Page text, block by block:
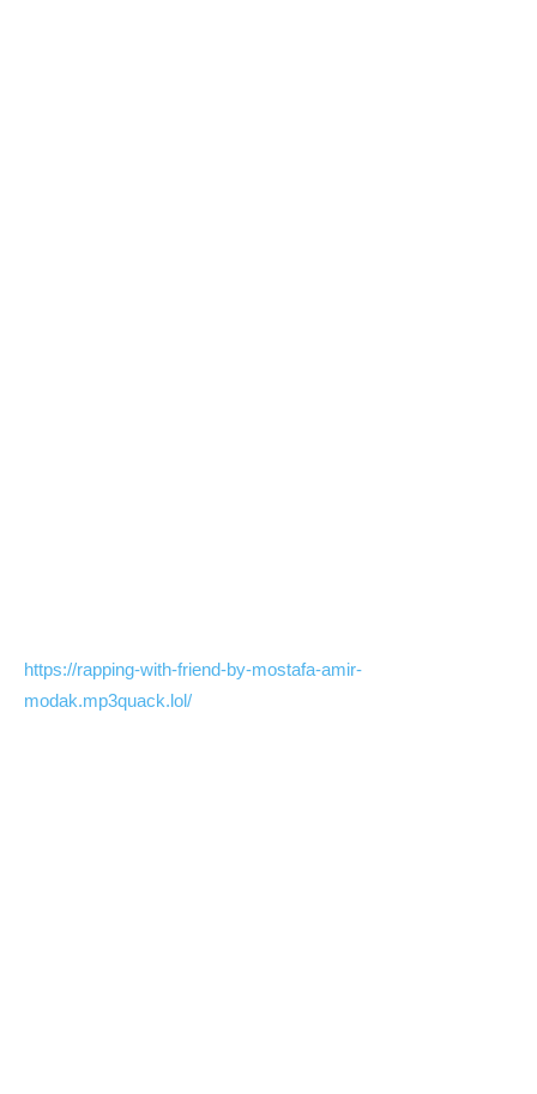
https://rapping-with-friend-by-mostafa-amir-
modak.mp3quack.lol/